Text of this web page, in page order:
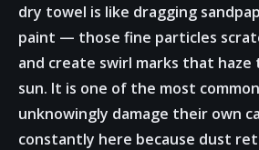
dry towel is like dragging
paint — those fine particles
and create swirl marks that
sun. It is one of the most
unknowingly damage their own
constantly here because dust